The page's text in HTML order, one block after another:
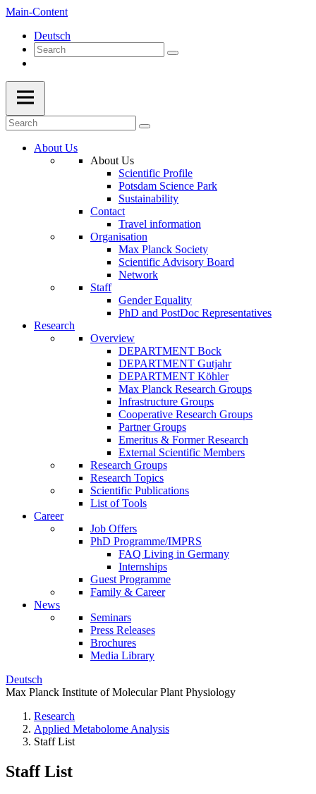
Main-Content
Deutsch
About Us
About Us
Scientific Profile
Potsdam Science Park
Sustainability
Contact
Travel information
Organisation
Max Planck Society
Scientific Advisory Board
Network
Staff
Gender Equality
PhD and PostDoc Representatives
Research
Overview
DEPARTMENT Bock
DEPARTMENT Gutjahr
DEPARTMENT Köhler
Max Planck Research Groups
Infrastructure Groups
Cooperative Research Groups
Partner Groups
Emeritus & Former Research
External Scientific Members
Research Groups
Research Topics
Scientific Publications
List of Tools
Career
Job Offers
PhD Programme/IMPRS
FAQ Living in Germany
Internships
Guest Programme
Family & Career
News
Seminars
Press Releases
Brochures
Media Library
Deutsch
Max Planck Institute of Molecular Plant Physiology
Research
Applied Metabolome Analysis
Staff List
Staff List